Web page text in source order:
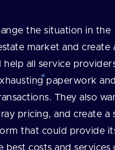
the situation in the
market and create
all service
paperwork
They also
pricing, and create a
that could provide
best costs and services